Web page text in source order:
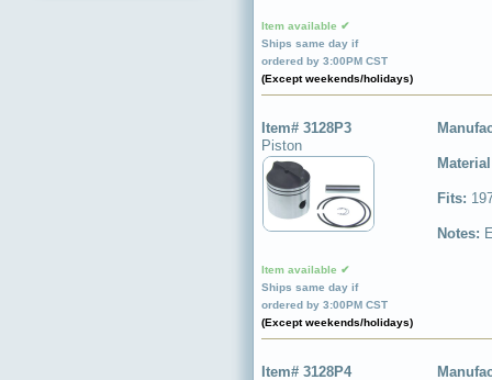
Item available ✔
Ships same day if
ordered by 3:00PM CST
(Except weekends/holidays)
Item# 3128P3
Piston
Item available ✔
Ships same day if
ordered by 3:00PM CST
(Except weekends/holidays)
Fits:
Notes:
Item# 3128P4